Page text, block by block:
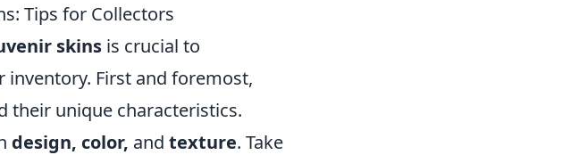
Tips for Collectors
skins is crucial to
First and foremost,
their unique characteristics.
design, color, and texture. Take